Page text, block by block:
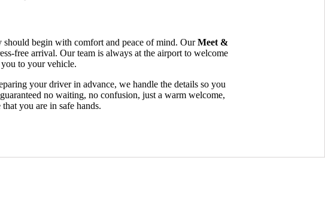
begin with comfort and peace of mind. OurMeet &
free arrival. Our team is always at the airport to welcome
to your vehicle.
your driver in advance, we handle the details so you
no waiting, no confusion, just a warm welcome,
you are in safe hands.